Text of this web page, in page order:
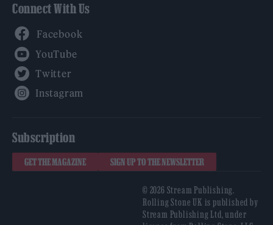
Connect With Us
Subscription
GET THE MAGAZINE SIGN UP TO THE NEWSLETTER
© 2026 Stream Publishing.
Rolling Stone UK is published by
Stream Publishing Ltd, under